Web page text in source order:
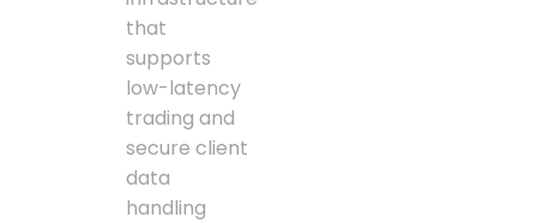
that
supports
low-latency
trading and
secure client
data
handling